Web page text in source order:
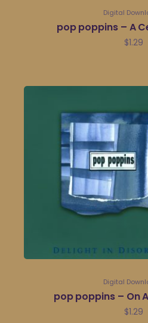
Digital
pop poppins – A
$1.29
Digital
pop poppins – On
$1.29